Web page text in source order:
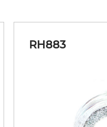
RH883